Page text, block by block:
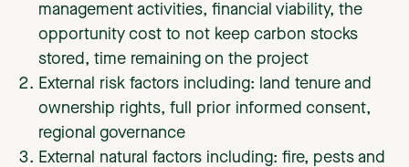
management activities, financial viability, the
opportunity cost to not keep carbon stocks
stored, time remaining on the project
External risk factors including: land tenure and
ownership rights, full prior informed consent,
regional governance
External natural factors including: fire, pests and